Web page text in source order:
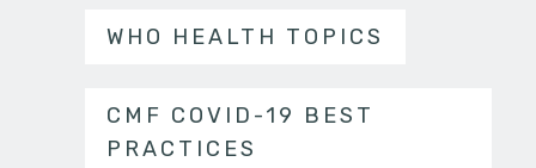
WHO HEALTH TOPICS
CMF COVID-19 BEST
PRACTICES